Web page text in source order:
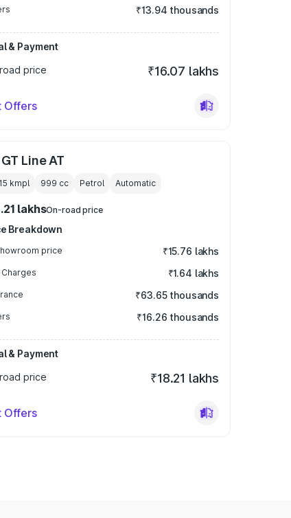
₹13.94 thousands
& Payment
price
₹16.07 lakhs
Offers
GT Line AT
kmpl 999 cc Petrol Automatic
lakhsOn-road price
Breakdown
price ₹15.76 lakhs
Charges ₹1.64 lakhs
₹63.65 thousands
₹16.26 thousands
& Payment
price
₹18.21 lakhs
Offers